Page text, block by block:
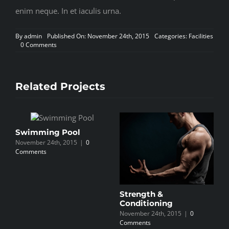
enim neque. In et iaculis urna.
Byadmin Published On: November 24th, 2015 Categories: Facilities
0 Commentson
Related Projects
Swimming Pool
November 24th, 2015 | 0
Comments
Strength &
Conditioning
November 24th, 2015 | 0
Comments